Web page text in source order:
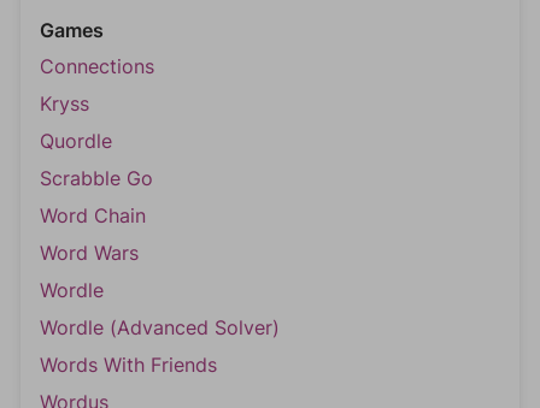
Games
Connections
Kryss
Quordle
Scrabble Go
Word Chain
Word Wars
Wordle
Wordle (Advanced Solver)
Words With Friends
Wordus